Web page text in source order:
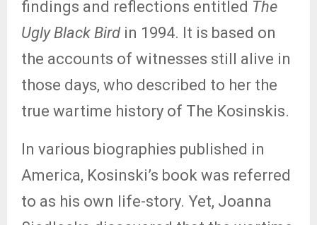
findings and reflections entitled The
Ugly Black Birdin 1994. It is based on
the accounts of witnesses still alive in
those days, who described to her the
true wartime history of The Kosinskis.
In various biographies published in
America, Kosinski’s book was referred
to as his own life-story. Yet, Joanna